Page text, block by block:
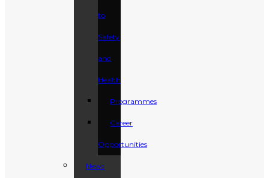
to
Safety
and
Health
Programmes
Career
Opportunities
News